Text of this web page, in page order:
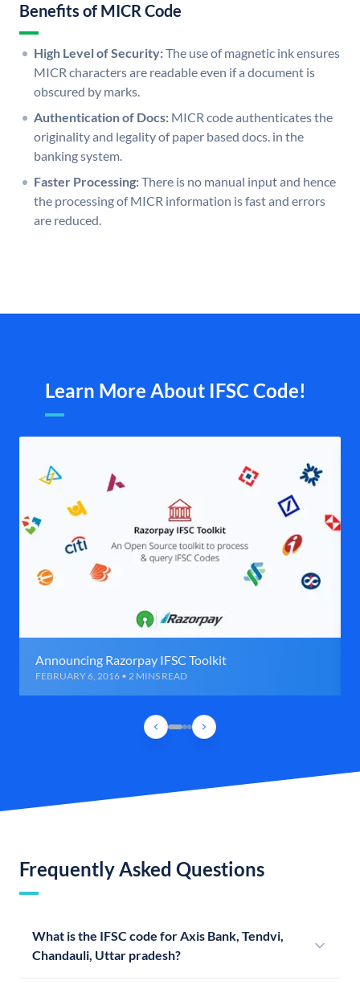
Benefits of MICR Code
High Level of Security:The use of magnetic ink ensures
MICR characters are readable even if a document is
obscured by marks.
Authentication of Docs: MICR code authenticates the
originality and legality of paper based docs. in the
banking system.
Faster Processing:There is no manual input and hence
the processing of MICR information is fast and errors
are reduced.
Learn More About IFSC Code!
Announcing Razorpay IFSC Toolkit
FEBRUARY 6, 2016 • 2 MINS READ
Frequently Asked Questions
What is the IFSC code for Axis Bank, Tendvi,
Chandauli, Uttar pradesh?